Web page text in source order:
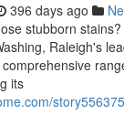
396 days ago
stubborn
Raleigh's
its